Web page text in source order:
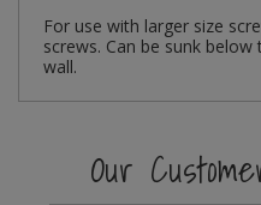
For use with larger size
screws. Can be sunk
wall.
Our
Watering & Irrigation
Plate Stands and Hangers